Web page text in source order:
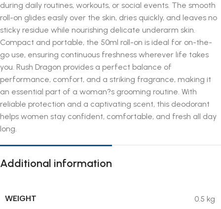
during daily routines, workouts, or social events. The smooth
roll-on glides easily over the skin, dries quickly, and leaves no
sticky residue while nourishing delicate underarm skin.
Compact and portable, the 50ml roll-on is ideal for on-the-
go use, ensuring continuous freshness wherever life takes
you. Rush Dragon provides a perfect balance of
performance, comfort, and a striking fragrance, making it
an essential part of a woman?s grooming routine. With
reliable protection and a captivating scent, this deodorant
helps women stay confident, comfortable, and fresh all day
long.
Additional information
WEIGHT 0.5 kg